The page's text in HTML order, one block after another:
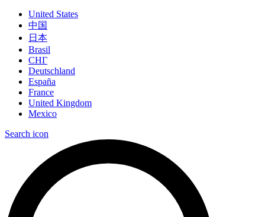
United States
中国
日本
Brasil
СНГ
Deutschland
España
France
United Kingdom
Mexico
Search icon